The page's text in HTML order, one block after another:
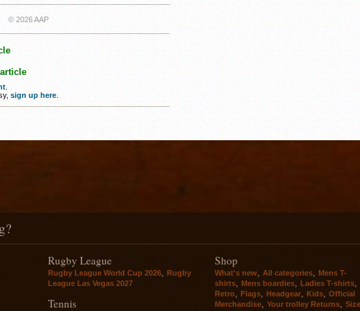
© 2026 AAP
sign up here
Rugby League
Rugby League World Cup 2026
Rugby
League Las Vegas 2027
Tennis
Shop
What's new All categories
Mens T-
shirts
Mens boardies Ladies T-shirts
Retro Flags Headgear Kids
Official
Merchandise
Your trolley Returns
Size